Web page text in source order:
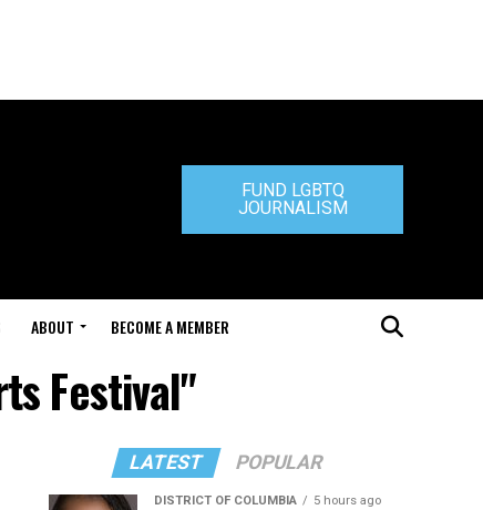
FUND LGBTQ
JOURNALISM
ABOUT BECOME A MEMBER
Festival"
LATEST POPULAR
DISTRICT OF COLUMBIA 5 hours ago